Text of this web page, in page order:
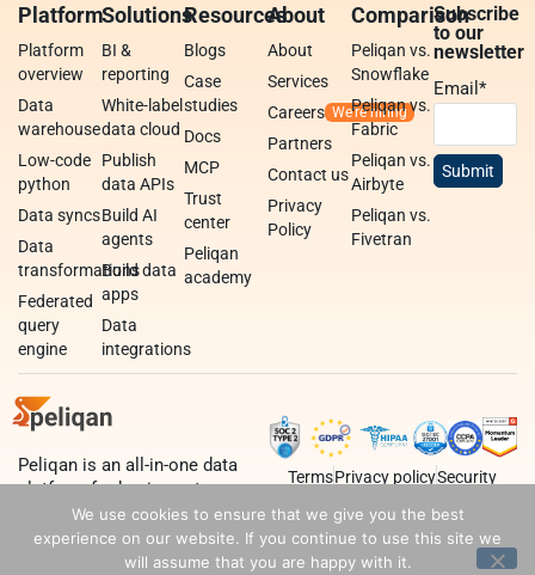
Platform
Platform
overview
Data
warehouse
Low-code
python
Data syncs
Data
transformations
Federated
query
engine
Solutions
BI &
reporting
White-label
data cloud
Publish
data APIs
Build AI
agents
Build data
apps
Data
integrations
Resources
Blogs
Case
studies
Docs
MCP
Trust
center
Peliqan
academy
About
About
Services
Careers
Partners
Contact us
Privacy
Policy
Comparison
Peliqan vs.
Snowflake
Peliqan vs.
Fabric
Peliqan vs.
Airbyte
Peliqan vs.
Fivetran
Subscribe
to our
newsletter
Email*
Peliqan is an all-in-one data
platform for business teams,
data teams and developers.
TermsPrivacy policySecurity
We use cookies to ensure that we give you the best
experience on our website. If you continue to use this site we
will assume that you are happy with it.